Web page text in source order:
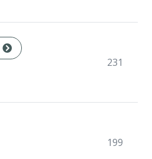
231
199